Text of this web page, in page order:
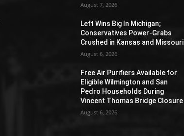
August 7, 2026
Left Wins Big In Michigan;
Conservatives Power-Grabs
Crushed in Kansas and Missouri
August 6, 2026
Free Air Purifiers Available for
Eligible Wilmington and San
Pedro Households During
Vincent Thomas Bridge Closure
August 6, 2026